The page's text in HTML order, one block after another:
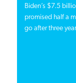
Biden’s $7.5
promised half a
go after three